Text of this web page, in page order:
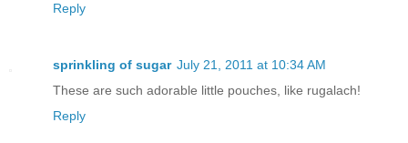
Reply
sprinkling of sugar July 21, 2011 at 10:34 AM
These are such adorable little pouches, like rugalach!
Reply